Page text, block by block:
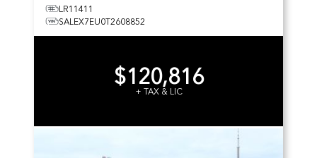
LR11411
SALEX7EU0T2608852
$120,816
+ TAX & LIC